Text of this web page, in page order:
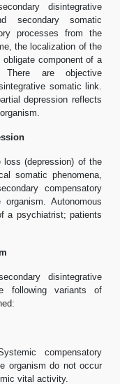
disintegrative
secondary somatic
processes from the
the localization of the
component of a
There are objective
somatic link.
depression reflects
(depression) of the
somatic phenomena,
compensatory
Autonomous
a psychiatrist; patients
disintegrative
following variants of
compensatory
organism do not occur
vital activity.